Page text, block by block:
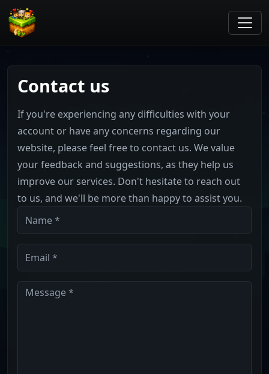
Contact us
If you're experiencing any difficulties with your
account or have any concerns regarding our
website, please feel free to contact us. We value
your feedback and suggestions, as they help us
improve our services. Don't hesitate to reach out
to us, and we'll be more than happy to assist you.